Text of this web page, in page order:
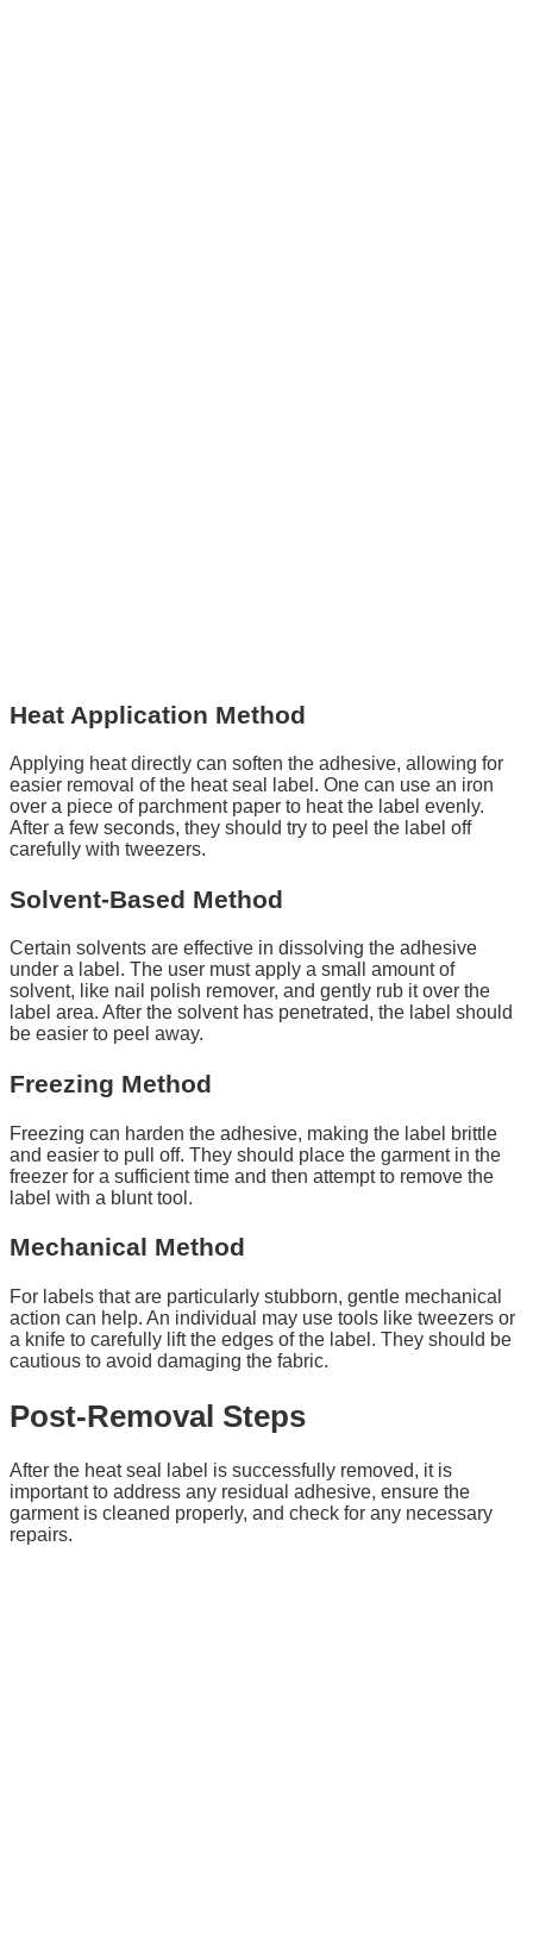
Heat Application Method
Applying heat directly can soften the adhesive, allowing for
easier removal of the heat seal label. One can use an iron
over a piece of parchment paper to heat the label evenly.
After a few seconds, they should try to peel the label off
carefully with tweezers.
Solvent-Based Method
Certain solvents are effective in dissolving the adhesive
under a label. The user must apply a small amount of
solvent, like nail polish remover, and gently rub it over the
label area. After the solvent has penetrated, the label should
be easier to peel away.
Freezing Method
Freezing can harden the adhesive, making the label brittle
and easier to pull off. They should place the garment in the
freezer for a sufficient time and then attempt to remove the
label with a blunt tool.
Mechanical Method
For labels that are particularly stubborn, gentle mechanical
action can help. An individual may use tools like tweezers or
a knife to carefully lift the edges of the label. They should be
cautious to avoid damaging the fabric.
Post-Removal Steps
After the heat seal label is successfully removed, it is
important to address any residual adhesive, ensure the
garment is cleaned properly, and check for any necessary
repairs.